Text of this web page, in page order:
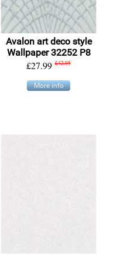
Avalon art deco style
Wallpaper 32252 P8
£27.99 £42.95
More info